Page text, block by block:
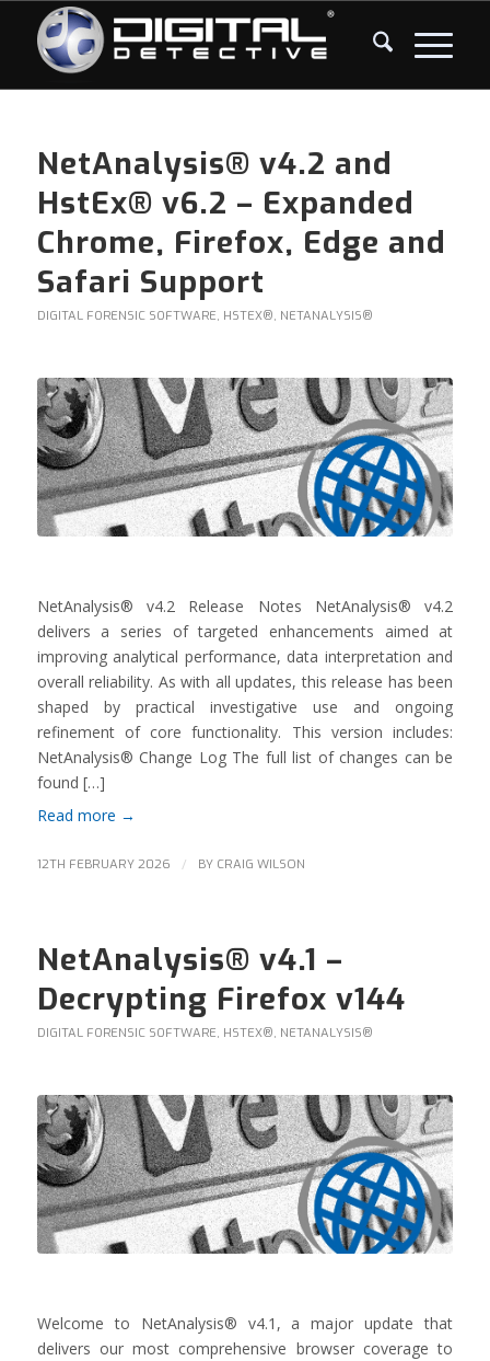
NetAnalysis® v4.2 and
HstEx® v6.2 – Expanded
Chrome, Firefox, Edge and
Safari Support
DIGITAL FORENSIC SOFTWARE, HSTEX®, NETANALYSIS®
NetAnalysis® v4.2 Release Notes NetAnalysis® v4.2
delivers a series of targeted enhancements aimed at
improving analytical performance, data interpretation and
overall reliability. As with all updates, this release has been
shaped by practical investigative use and ongoing
refinement of core functionality. This version includes:
NetAnalysis® Change Log The full list of changes can be
found […]
Read more →
12TH FEBRUARY 2026 / BY CRAIG WILSON
NetAnalysis® v4.1 –
Decrypting Firefox v144
DIGITAL FORENSIC SOFTWARE, HSTEX®, NETANALYSIS®
Welcome to NetAnalysis® v4.1, a major update that
delivers our most comprehensive browser coverage to